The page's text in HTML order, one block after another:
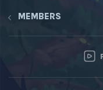
MEMBERS